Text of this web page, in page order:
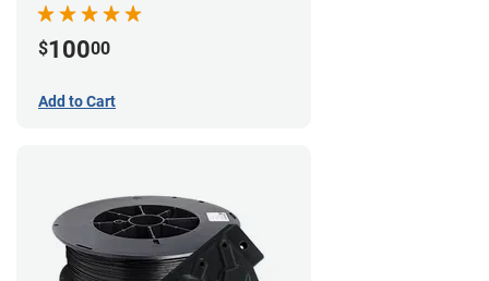
$10000
Add to Cart